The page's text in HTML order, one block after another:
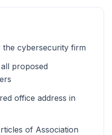
the cybersecurity firm
proposed
office address in
of Association